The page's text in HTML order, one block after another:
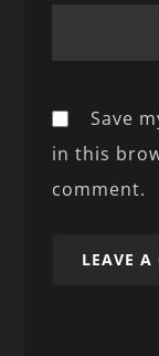
Save
in this
comment.